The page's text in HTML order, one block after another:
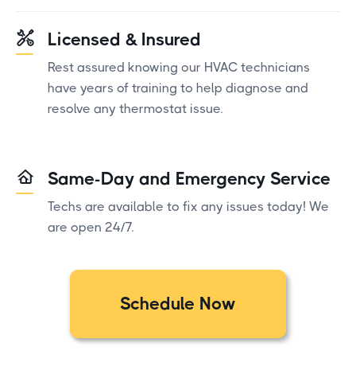
Licensed & Insured
Rest assured knowing our HVAC technicians
have years of training to help diagnose and
resolve any thermostat issue.
Same-Day and Emergency Service
Techs are available to fix any issues today! We
are open 24/7.
Schedule Now